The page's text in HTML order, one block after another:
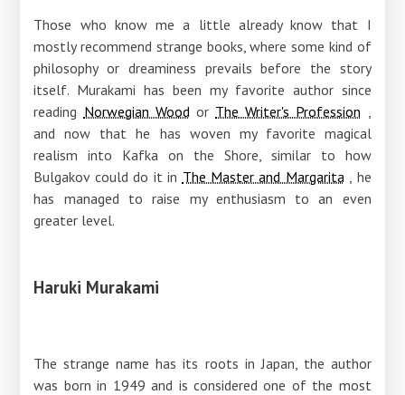
Those who know me a little already know that I
mostly recommend strange books, where some kind of
philosophy or dreaminess prevails before the story
itself. Murakami has been my favorite author since
reading Norwegian Wood or The Writer's Profession
and now that he has woven my favorite magical
realism into Kafka on the Shore, similar to how
Bulgakov could do it in The Master and Margarita , he
has managed to raise my enthusiasm to an even
greater level.
Haruki Murakami
The strange name has its roots in Japan, the author
was born in 1949 and is considered one of the most